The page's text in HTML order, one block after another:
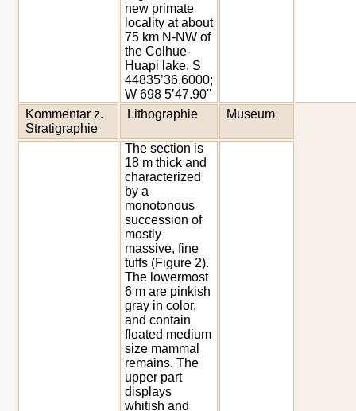
new primate
locality at about
75 km N-NW of
the Colhue-
Huapi lake. S
44835’36.6000;
W 698 5’47.90''
Kommentar z.
Stratigraphie
Lithographie Museum
The section is
18 m thick and
characterized
by a
monotonous
succession of
mostly
massive, fine
tuffs (Figure 2).
The lowermost
6 m are pinkish
gray in color,
and contain
floated medium
size mammal
remains. The
upper part
displays
whitish and